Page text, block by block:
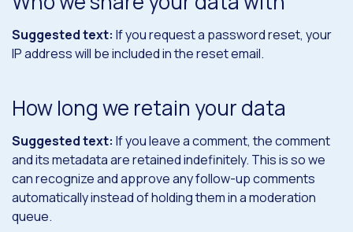
Suggested text: If you request a password reset, your
IP address will be included in the reset email.
How long we retain your data
Suggested text: If you leave a comment, the comment
and its metadata are retained indefinitely. This is so we
can recognize and approve any follow-up comments
automatically instead of holding them in a moderation
queue.